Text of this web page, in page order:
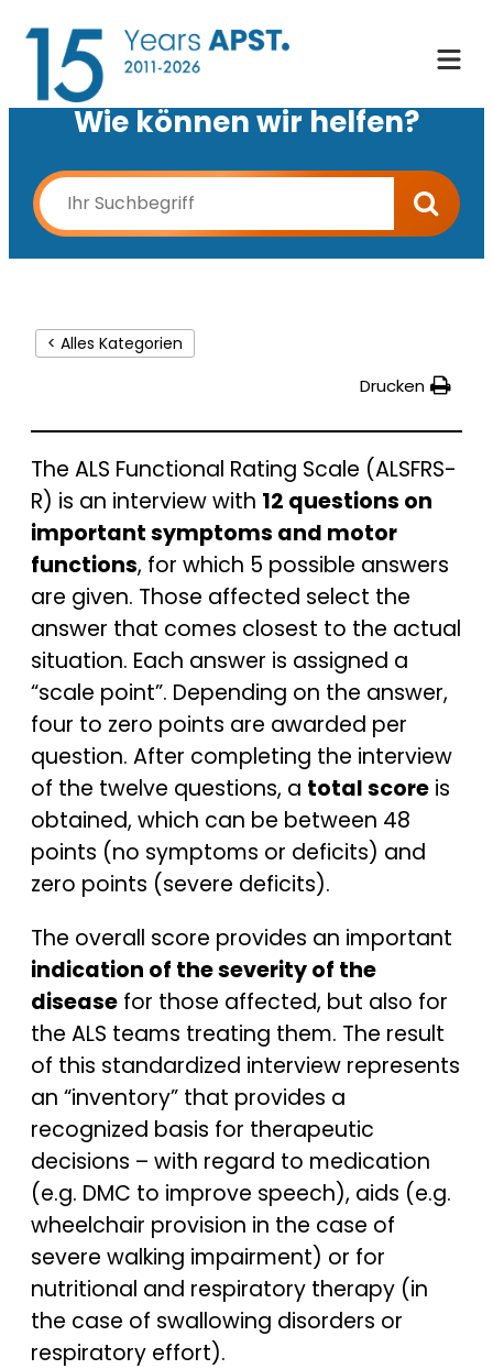
Wie können wir helfen?
< Alles Kategorien
Drucken
The ALS Functional Rating Scale (ALSFRS-
R) is an interview with 12 questions on
important symptoms and motor
functions, for which 5 possible answers
are given. Those affected select the
answer that comes closest to the actual
situation. Each answer is assigned a
“scale point”. Depending on the answer,
four to zero points are awarded per
question. After completing the interview
of the twelve questions, a total score is
obtained, which can be between 48
points (no symptoms or deficits) and
zero points (severe deficits).
The overall score provides an important
indication of the severity of the
disease for those affected, but also for
the ALS teams treating them. The result
of this standardized interview represents
an “inventory” that provides a
recognized basis for therapeutic
decisions – with regard to medication
(e.g. DMC to improve speech), aids (e.g.
wheelchair provision in the case of
severe walking impairment) or for
nutritional and respiratory therapy (in
the case of swallowing disorders or
respiratory effort).